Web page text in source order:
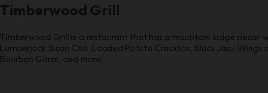
Timberwood Grill
Timberwood Grill is a restaurant that has a mountain lodge decor
Lumberjack Bison Chili, Loaded Potato Cracklins, Black Jack Wings
Bourbon Glaze, and more!